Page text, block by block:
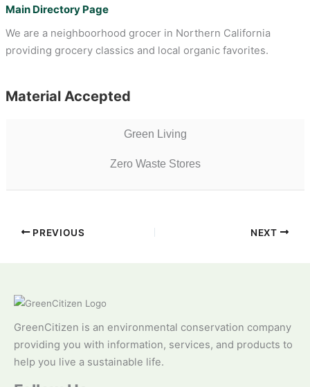
Main Directory Page
We are a neighboorhood grocer in Northern California
providing grocery classics and local organic favorites.
Material Accepted
Green Living
Zero Waste Stores
PREVIOUS NEXT
GreenCitizen is an environmental conservation company
providing you with information, services, and products to
help you live a sustainable life.